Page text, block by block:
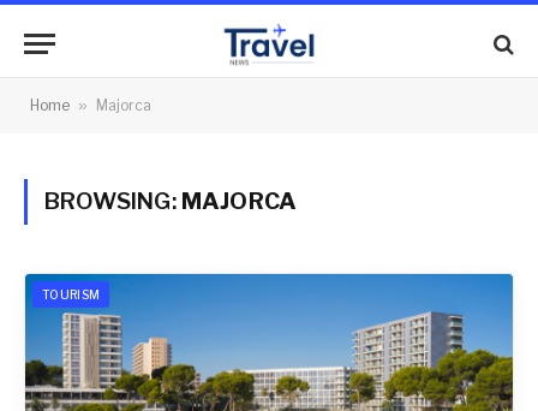
Home » Majorca
BROWSING: MAJORCA
TOURISM